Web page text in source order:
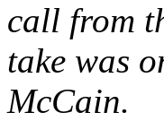
call from
take was
McCain.